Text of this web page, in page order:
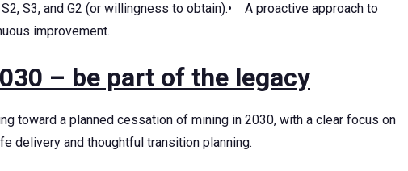
S3, and G2 (or willingness to obtain).• A proactive approach to
improvement.
– be part of the legacy
toward a planned cessation of mining in 2030, with a clear focus on
delivery and thoughtful transition planning.